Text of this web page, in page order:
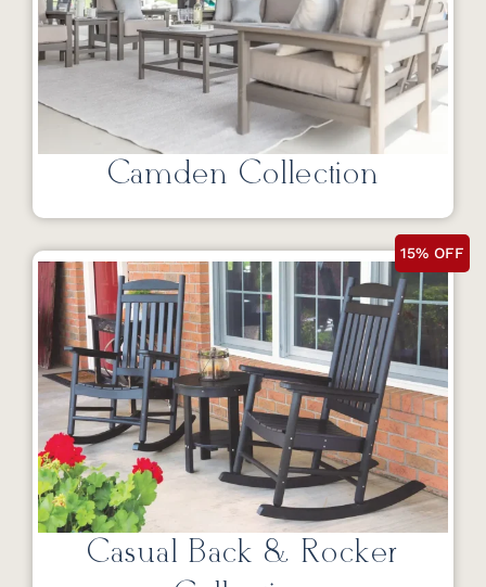
Camden Collection
15% OFF
Casual Back & Rocker